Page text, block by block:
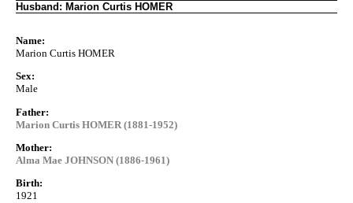
Husband: Marion Curtis HOMER
Name:
Marion Curtis HOMER
Sex:
Male
Father:
Marion Curtis HOMER (1881-1952)
Mother:
Alma Mae JOHNSON (1886-1961)
Birth:
1921